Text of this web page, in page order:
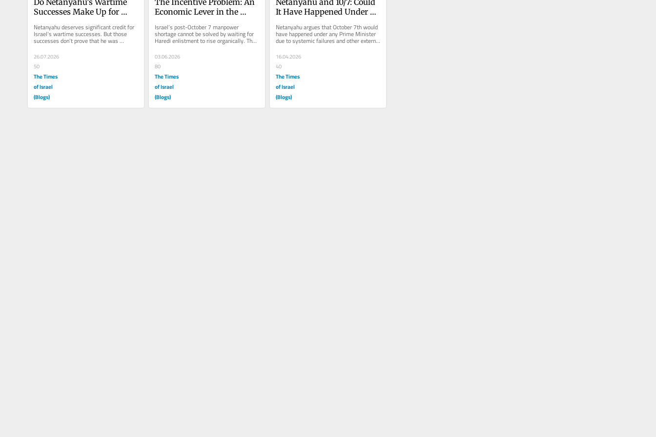
Successes Make Up for
Netanyahu deserves significant credit for
Israel’s wartime successes. But those
successes don’t prove that he was
uniquely responsible for them...
26.07.2026
50
The Times
of Israel
(Blogs)
Economic Lever in the
Israel’s post-October 7 manpower
shortage cannot be solved by waiting for
Haredi enlistment to rise organically. The
03.06.2026
80
The Times
of Israel
(Blogs)
It Have Happened Under
Netanyahu argues that October 7th would
have happened under any Prime Minister
due to systemic failures and other external
factors. But a closer look...
16.04.2026
40
The Times
of Israel
(Blogs)